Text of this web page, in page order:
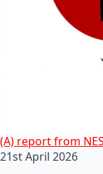
(A) report from
21st April 2026